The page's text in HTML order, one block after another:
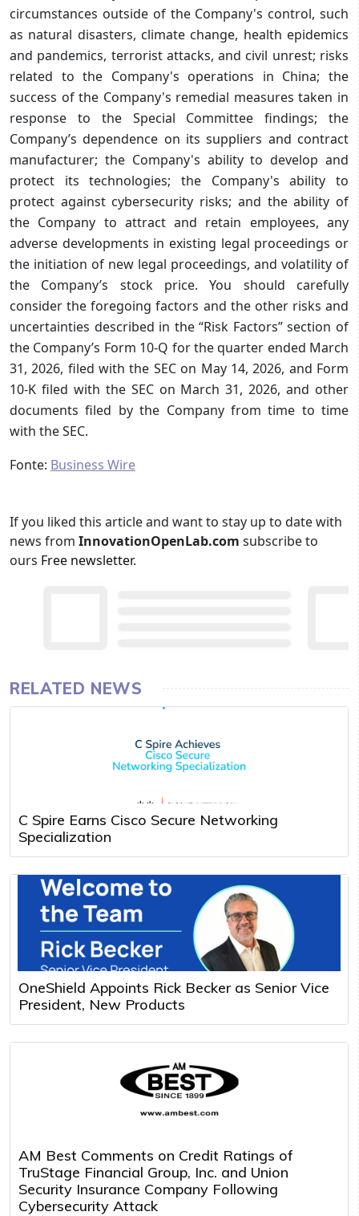
circumstances outside of the Company's control, such
as natural disasters, climate change, health epidemics
and pandemics, terrorist attacks, and civil unrest; risks
related to the Company's operations in China; the
success of the Company's remedial measures taken in
response to the Special Committee findings; the
Company’s dependence on its suppliers and contract
manufacturer; the Company's ability to develop and
protect its technologies; the Company's ability to
protect against cybersecurity risks; and the ability of
the Company to attract and retain employees, any
adverse developments in existing legal proceedings or
the initiation of new legal proceedings, and volatility of
the Company’s stock price. You should carefully
consider the foregoing factors and the other risks and
uncertainties described in the “Risk Factors” section of
the Company’s Form 10-Q for the quarter ended March
31, 2026, filed with the SEC on May 14, 2026, and Form
10-K filed with the SEC on March 31, 2026, and other
documents filed by the Company from time to time
with the SEC.
Fonte: Business Wire
If you liked this article and want to stay up to date with
news from InnovationOpenLab.com subscribe to
ours Free newsletter.
RELATED NEWS
C Spire Earns Cisco Secure Networking
Specialization
OneShield Appoints Rick Becker as Senior Vice
President, New Products
AM Best Comments on Credit Ratings of
TruStage Financial Group, Inc. and Union
Security Insurance Company Following
Cybersecurity Attack